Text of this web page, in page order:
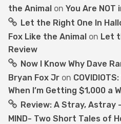
the Animal on You Are
Let the Right One In
Fox Like the Animal on Let
Review
Now I Know Why Dave
Bryan Fox Jr on
When I’m Getting $1,000 a
Review: A Stray, Astray
MIND- Two Short Tales of